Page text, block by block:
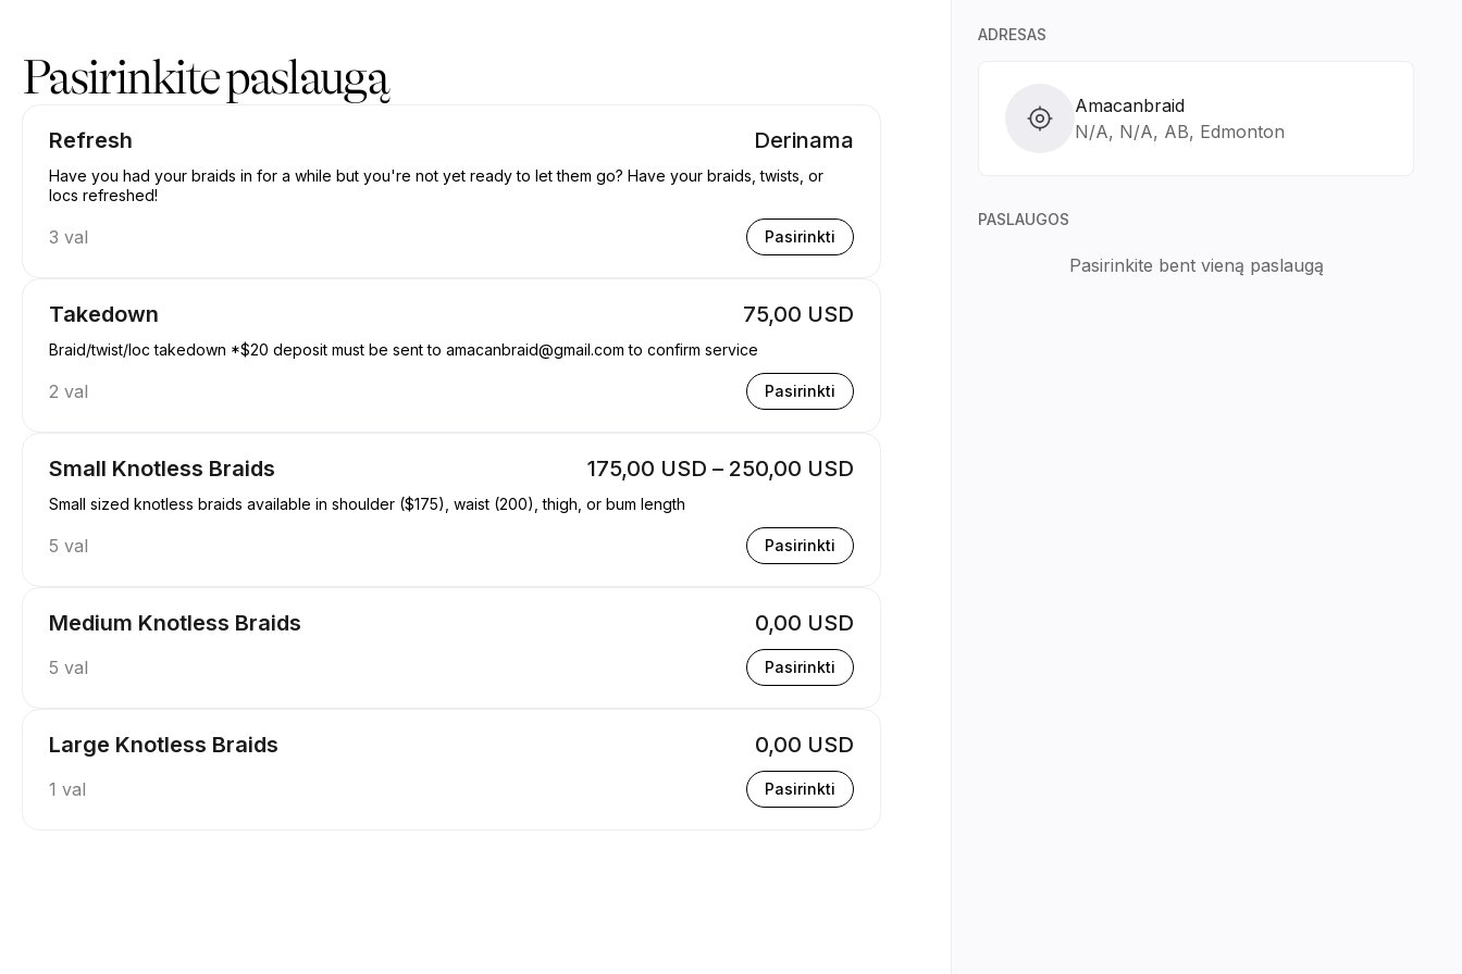
Pasirinkite paslaugą
Refresh Derinama
Have you had your braids in for a while but you're not yet ready to let them go? Have your braids, twists, or
locs refreshed!
3 val Pasirinkti
Takedown 75,00 USD
Braid/twist/loc takedown *$20 deposit must be sent to amacanbraid@gmail.com to confirm service
2 val Pasirinkti
Small Knotless Braids 175,00 USD – 250,00 USD
Small sized knotless braids available in shoulder ($175), waist (200), thigh, or bum length
5 val Pasirinkti
Medium Knotless Braids 0,00 USD
5 val Pasirinkti
Large Knotless Braids 0,00 USD
1 val Pasirinkti
ADRESAS
Amacanbraid
N/A, N/A, AB, Edmonton
PASLAUGOS
Pasirinkite bent vieną paslaugą